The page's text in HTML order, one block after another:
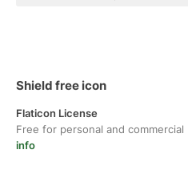
Shield free icon
Flaticon License
Free for personal and
info